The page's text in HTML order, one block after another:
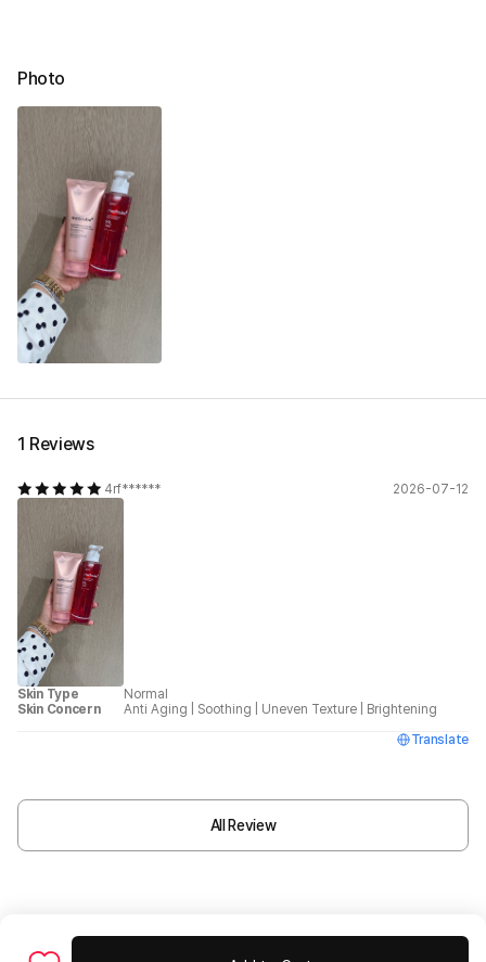
Photo
1 Reviews
4rf****** 2026-07-12
Skin Type
Normal
Skin Concern
Anti Aging Soothing Uneven Texture
Brightening
Translate
All Review